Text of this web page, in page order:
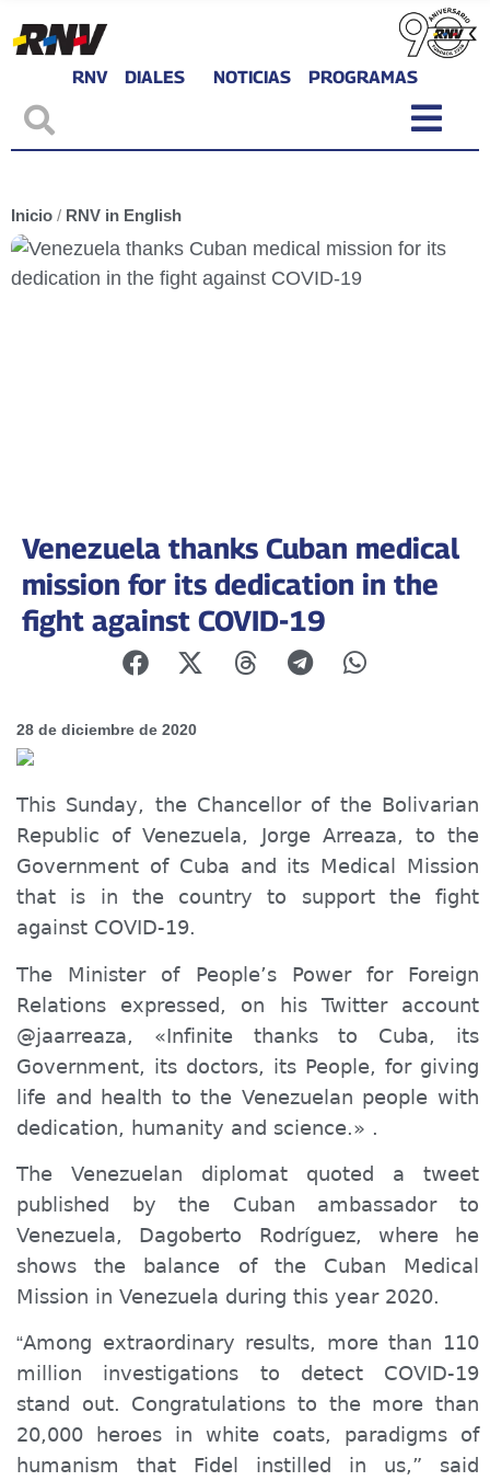
RNV DIALES NOTICIAS PROGRAMAS
Inicio / RNV in English
Venezuela thanks Cuban medical
mission for its dedication in the
fight against COVID-19
28 de diciembre de 2020
This Sunday, the Chancellor of the Bolivarian
Republic of Venezuela, Jorge Arreaza, to the
Government of Cuba and its Medical Mission
that is in the country to support the fight
against COVID-19.
The Minister of People’sPower for Foreign
Relations expressed, on his Twitter account
@jaarreaza, «Infinite thanks to Cuba, its
Government, its doctors, its People, for giving
life and health to the Venezuelan people with
dedication, humanity and science.» .
The Venezuelan diplomat quoted a tweet
published by the Cuban ambassador to
Venezuela, Dagoberto Rodríguez, where he
shows the balance of the Cuban Medical
Mission in Venezuela during this year 2020.
“Among extraordinary results, more than 110
million investigations to detect COVID-19
stand out. Congratulations to the more than
20,000 heroes in white coats, paradigms of
humanism that Fidel instilled in us,” said